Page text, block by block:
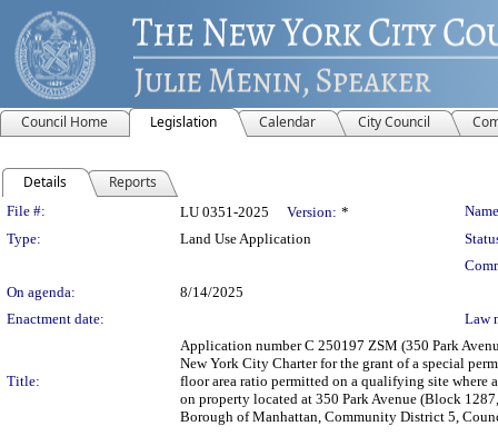
Council Home Legislation Calendar City Council
Details Reports
Legislation Details
File #: LU 0351-2025 Version: *
Type:
Land Use Application
On agenda:
8/14/2025
Enactment date:
Law
Title:
Application number C 250197 ZSM (350 Park
New York City Charter for the grant of a special
floor area ratio permitted on a qualifying site where
on property located at 350 Park Avenue (Block
Borough of Manhattan, Community District 5,